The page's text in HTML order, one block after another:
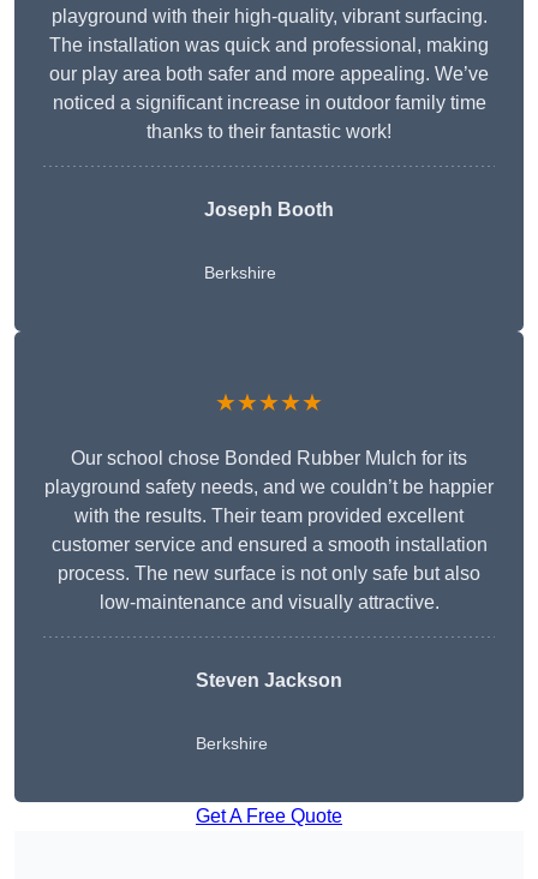
playground with their high-quality, vibrant surfacing.
The installation was quick and professional, making
our play area both safer and more appealing. We’ve
noticed a significant increase in outdoor family time
thanks to their fantastic work!
Joseph Booth
Berkshire
★★★★★
Our school chose Bonded Rubber Mulch for its
playground safety needs, and we couldn’t be happier
with the results. Their team provided excellent
customer service and ensured a smooth installation
process. The new surface is not only safe but also
low-maintenance and visually attractive.
Steven Jackson
Berkshire
Get A Free Quote